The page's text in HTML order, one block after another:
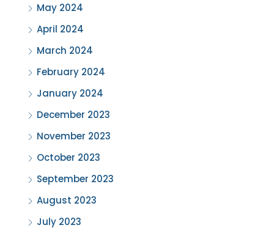
May 2024
April 2024
March 2024
February 2024
January 2024
December 2023
November 2023
October 2023
September 2023
August 2023
July 2023